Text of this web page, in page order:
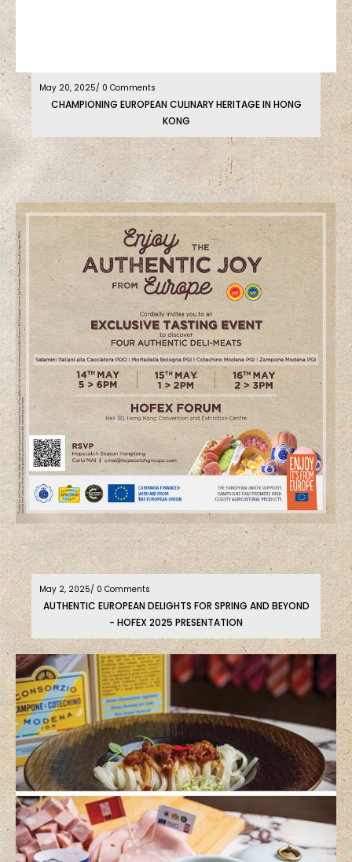
May 20, 2025/ 0 Comments
CHAMPIONING EUROPEAN CULINARY HERITAGE IN HONG
KONG
May 2, 2025/ 0 Comments
AUTHENTIC EUROPEAN DELIGHTS FOR SPRING AND BEYOND
- HOFEX 2025 PRESENTATION